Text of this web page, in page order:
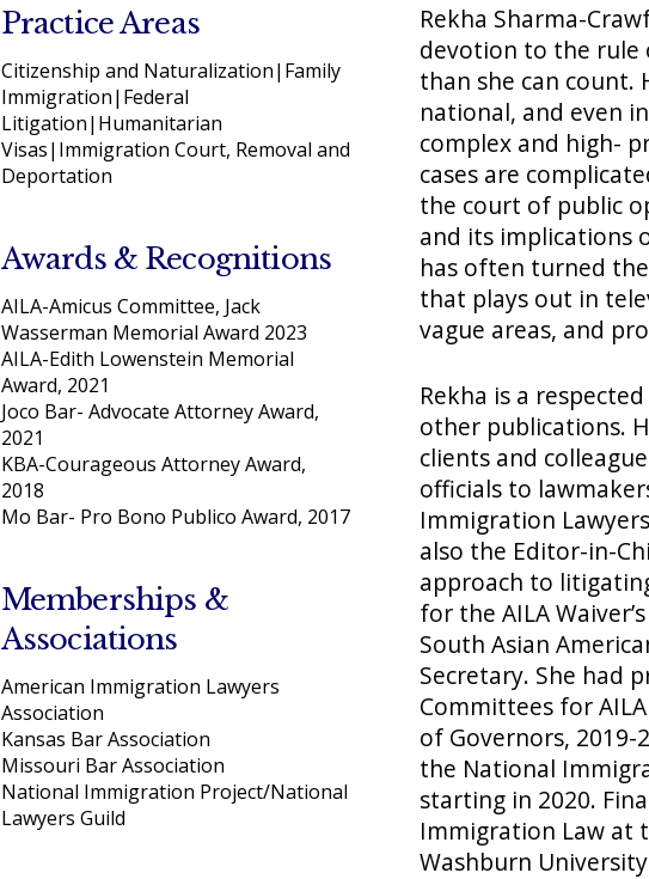
Practice Areas
Citizenship and Naturalization|Family
Immigration|Federal
Litigation|Humanitarian
Visas|Immigration Court, Removal and
Deportation
Awards & Recognitions
AILA-Amicus Committee, Jack
Wasserman Memorial Award 2023
AILA-Edith Lowenstein Memorial
Award, 2021
Joco Bar- Advocate Attorney Award,
2021
KBA-Courageous Attorney Award,
2018
Mo Bar- Pro Bono Publico Award, 2017
Memberships &
Associations
American Immigration Lawyers
Association
Kansas Bar Association
Missouri Bar Association
National Immigration Project/National
Lawyers Guild
Rekha Sharma-
devotion to the rule
than she can count.
national, and even
complex and high-
cases are
the court of public
and its implications
has often turned
that plays out in
vague areas, and
Rekha is a
other publications.
clients and
officials to
Immigration
also the Editor-in-
approach to
for the AILA
South Asian
Secretary. She had
Committees for
of Governors,
the National
starting in 2020.
Immigration Law at
Washburn